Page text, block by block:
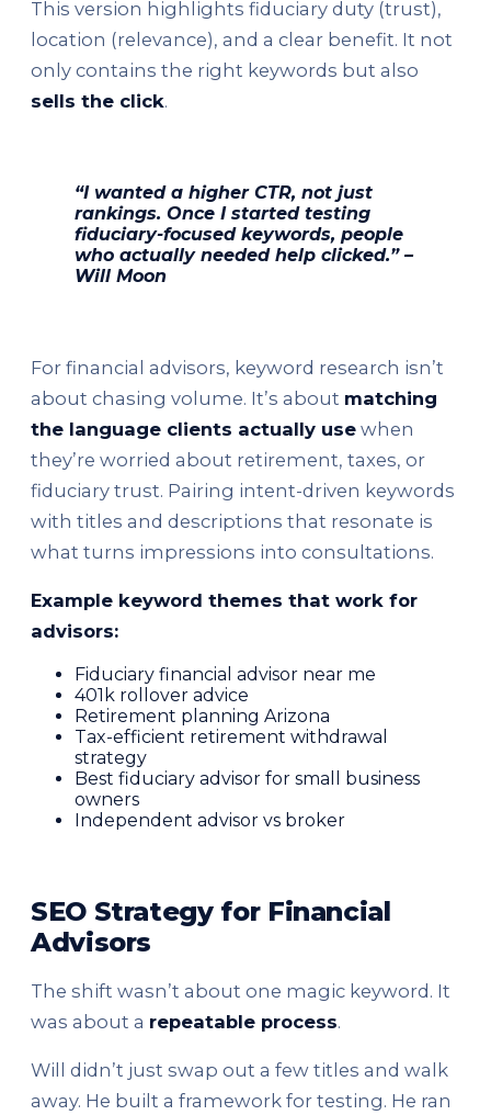
This version highlights fiduciary duty (trust),
location (relevance), and a clear benefit. It not
only contains the right keywords but also
sells the click.
“I wanted a higher CTR, not just
rankings. Once I started testing
fiduciary-focused keywords, people
who actually needed help clicked.” –
Will Moon
For financial advisors, keyword research isn’t
about chasing volume. It’s about matching
the language clients actually use when
they’re worried about retirement, taxes, or
fiduciary trust. Pairing intent-driven keywords
with titles and descriptions that resonate is
what turns impressions into consultations.
Example keyword themes that work for
advisors:
Fiduciary financial advisor near me
401k rollover advice
Retirement planning Arizona
Tax-efficient retirement withdrawal
strategy
Best fiduciary advisor for small business
owners
Independent advisor vs broker
SEO Strategy for Financial
Advisors
The shift wasn’t about one magic keyword. It
was about a repeatable process.
Will didn’t just swap out a few titles and walk
away. He built a framework for testing. He ran